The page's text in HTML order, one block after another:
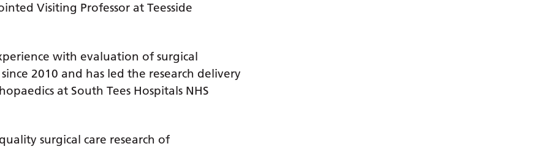
Visiting Professor at Teesside
with evaluation of surgical
2010 and has led the research delivery
at South Tees Hospitals NHS
surgical care research of